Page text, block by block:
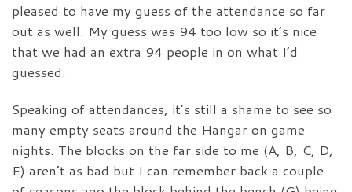
pleased to have my guess of the attendance so far
out as well. My guess was 94 too low so it’s nice
that we had an extra 94 people in on what I’d
guessed.
Speaking of attendances, it’s still a shame to see so
many empty seats around the Hangar on game
nights. The blocks on the far side to me (A, B, C, D,
E) aren’t as bad but I can remember back a couple